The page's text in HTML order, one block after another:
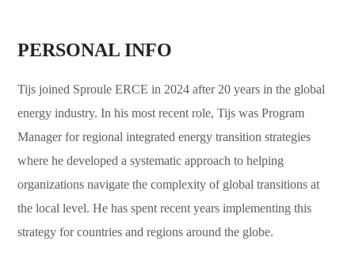
PERSONAL INFO
Tijs joined Sproule ERCE in 2024 after 20 years in the global
energy industry. In his most recent role, Tijs was Program
Manager for regional integrated energy transition strategies
where he developed a systematic approach to helping
organizations navigate the complexity of global transitions at
the local level. He has spent recent years implementing this
strategy for countries and regions around the globe.